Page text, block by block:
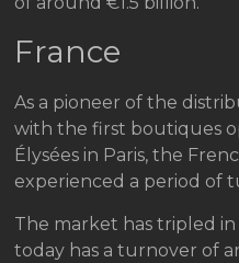
France
As a pioneer of the
with the first boutiques
Élysées in Paris, the
experienced a period of
The market has tripled in
today has a turnover of